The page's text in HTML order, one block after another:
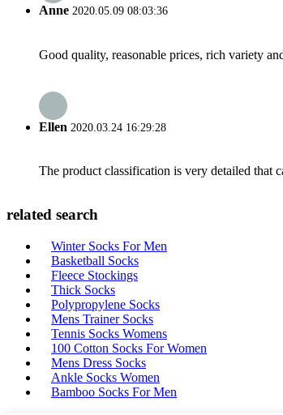
Anne 2020.05.09 08:03:36
Good quality, reasonable prices, rich variety
Ellen 2020.03.24 16:29:28
The product classification is very detailed that
related search
Winter Socks For Men
Basketball Socks
Fleece Stockings
Thick Socks
Polypropylene Socks
Mens Trainer Socks
Tennis Socks Womens
100 Cotton Socks For Women
Mens Dress Socks
Ankle Socks Women
Bamboo Socks For Men